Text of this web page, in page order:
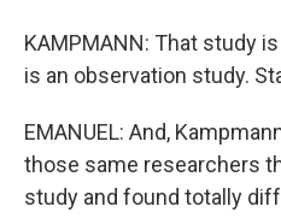
KAMPMANN: That study
is an observation study.
EMANUEL: And,
those same researchers
study and found totally